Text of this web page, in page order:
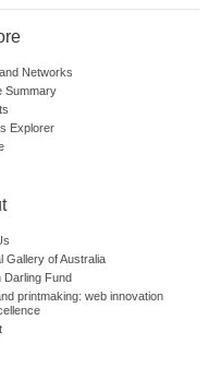
Networks
Summary
Explorer
Gallery of Australia
Darling Fund
printmaking: web innovation